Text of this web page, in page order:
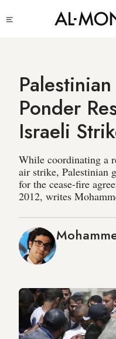
to
Ponder
Israeli
While coordinating a
air strike, Palestinian
for the cease-fire
2012, writes